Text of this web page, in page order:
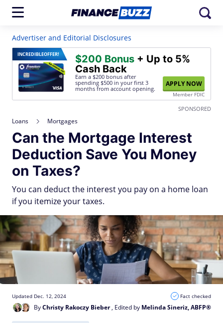
Advertiser and Editorial Disclosures
INCREDIBLEOFFER! $200 Bonus + Up to 5%
Cash Back
Earn a $200 bonus after
spending $500 in your first 3
months from account opening.
APPLY NOW
Member FDIC
SPONSORED
Loans Mortgages
Can the Mortgage Interest
Deduction Save You Money
on Taxes?
You can deduct the interest you pay on a home loan
if you itemize your taxes.
ByChristy Rakoczy Bieber, Edited by Melinda Sineriz, ABFP®
Updated Dec. 12, 2024 Fact checked